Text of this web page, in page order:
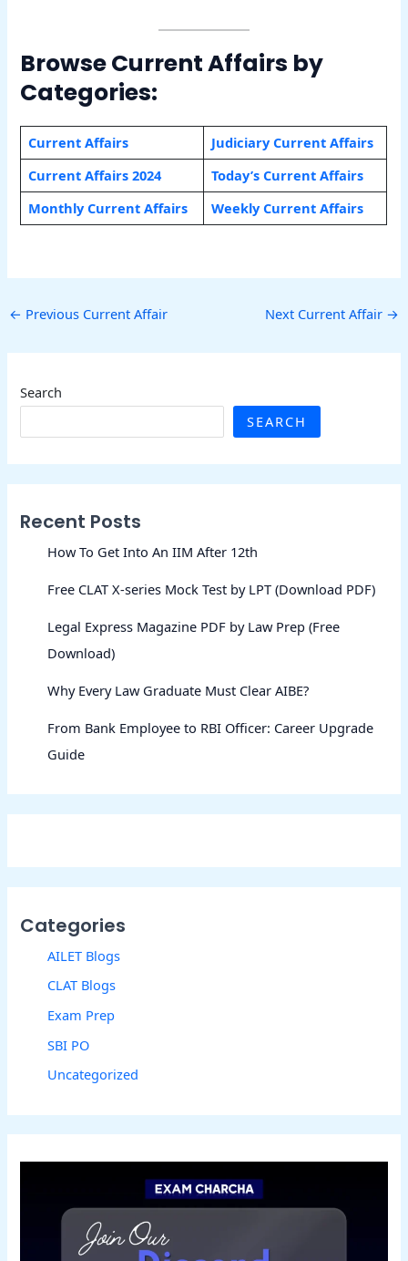
Browse Current Affairs by
Categories:
Current Affairs
Judiciary Current Affairs
Current Affairs 2024
Today’s Current Affairs
Monthly Current Affairs
Weekly Current Affairs
← Previous Current Affair Next Current Affair →
Search
SEARCH
Recent Posts
How To Get Into An IIM After 12th
Free CLAT X-series Mock Test by LPT (Download PDF)
Legal Express Magazine PDF by Law Prep (Free
Download)
Why Every Law Graduate Must Clear AIBE?
From Bank Employee to RBI Officer: Career Upgrade
Guide
Categories
AILET Blogs
CLAT Blogs
Exam Prep
SBI PO
Uncategorized